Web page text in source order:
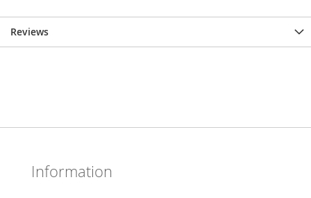
Reviews
Information